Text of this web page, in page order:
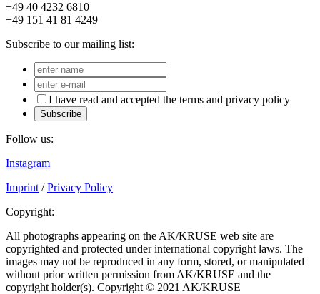
+49 40 4232 6810
+49 151 41 81 4249
Subscribe to our mailing list:
I have read and accepted the terms and privacy policy
Subscribe
Follow us:
Instagram
Imprint /Privacy Policy
Copyright:
All photographs appearing on the AK/KRUSE web site are
copyrighted and protected under international copyright laws. The
images may not be reproduced in any form, stored, or manipulated
without prior written permission from AK/KRUSE and the
copyright holder(s). Copyright © 2021 AK/KRUSE